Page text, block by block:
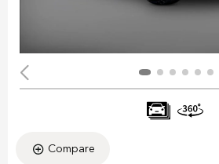
Compare